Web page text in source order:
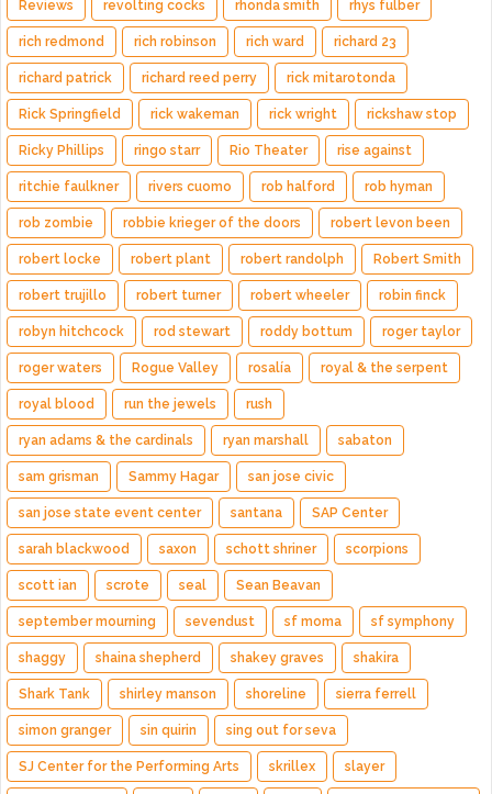
Reviews revolting cocks rhonda smith rhys fulber
rich redmond rich robinson rich ward richard 23
richard patrick richard reed perry rick mitarotonda
Rick Springfield rick wakeman rick wright rickshaw stop
Ricky Phillips ringo starr Rio Theater rise against
ritchie faulkner rivers cuomo rob halford rob hyman
rob zombie robbie krieger of the doors robert levon been
robert locke robert plant robert randolph Robert Smith
robert trujillo robert turner robert wheeler robin finck
robyn hitchcock rod stewart roddy bottum roger taylor
roger waters Rogue Valley rosalía royal & the serpent
royal blood run the jewels rush
ryan adams & the cardinals ryan marshall sabaton
sam grisman Sammy Hagar san jose civic
san jose state event center santana SAP Center
sarah blackwood saxon schott shriner scorpions
scott ian scrote seal Sean Beavan
september mourning sevendust sf moma sf symphony
shaggy shaina shepherd shakey graves shakira
Shark Tank shirley manson shoreline sierra ferrell
simon granger sin quirin sing out for seva
SJ Center for the Performing Arts skrillex slayer